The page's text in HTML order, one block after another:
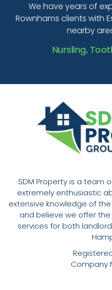
We have years of
Rownhams clients with
nearby
Nursling,
SDM Property is a team
extremely enthusiastic
extensive knowledge of
and believe we offer
services for both
Company